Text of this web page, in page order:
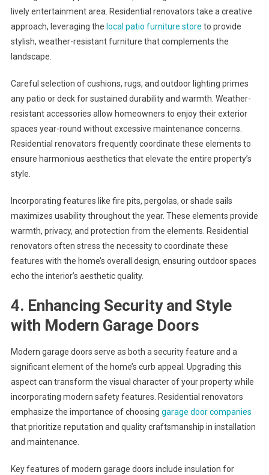
lively entertainment area. Residential renovators take a creative
approach, leveraging the local patio furniture store to provide
stylish, weather-resistant furniture that complements the
landscape.
Careful selection of cushions, rugs, and outdoor lighting primes
any patio or deck for sustained durability and warmth. Weather-
resistant accessories allow homeowners to enjoy their exterior
spaces year-round without excessive maintenance concerns.
Residential renovators frequently coordinate these elements to
ensure harmonious aesthetics that elevate the entire property’s
style.
Incorporating features like fire pits, pergolas, or shade sails
maximizes usability throughout the year. These elements provide
warmth, privacy, and protection from the elements. Residential
renovators often stress the necessity to coordinate these
features with the home’s overall design, ensuring outdoor spaces
echo the interior’s aesthetic quality.
4. Enhancing Security and Style
with Modern Garage Doors
Modern garage doors serve as both a security feature and a
significant element of the home’s curb appeal. Upgrading this
aspect can transform the visual character of your property while
incorporating modern safety features. Residential renovators
emphasize the importance of choosing garage door companies
that prioritize reputation and quality craftsmanship in installation
and maintenance.
Key features of modern garage doors include insulation for